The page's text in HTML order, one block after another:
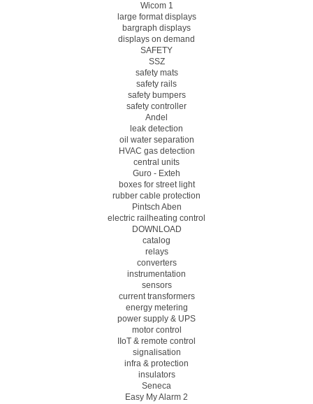
Wicom 1
large format displays
bargraph displays
displays on demand
SAFETY
SSZ
safety mats
safety rails
safety bumpers
safety controller
Andel
leak detection
oil water separation
HVAC gas detection
central units
Guro - Exteh
boxes for street light
rubber cable protection
Pintsch Aben
electric railheating control
DOWNLOAD
catalog
relays
converters
instrumentation
sensors
current transformers
energy metering
power supply & UPS
motor control
IIoT & remote control
signalisation
infra & protection
insulators
Seneca
Easy My Alarm 2